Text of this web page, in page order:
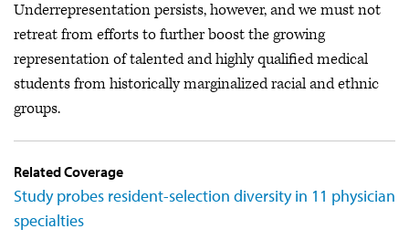
Underrepresentation persists, however, and we must not
retreat from efforts to further boost the growing
representation of talented and highly qualified medical
students from historically marginalized racial and ethnic
groups.
Related Coverage
Study probes resident-selection diversity in 11 physician
specialties